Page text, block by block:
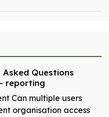
Questions
reporting
Can multiple users
organisation access